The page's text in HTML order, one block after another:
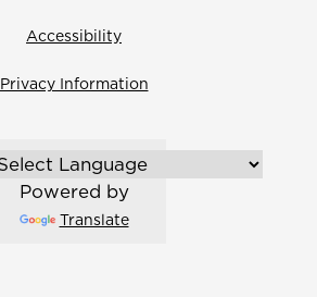
Accessibility
Privacy Information
Powered by
Translate